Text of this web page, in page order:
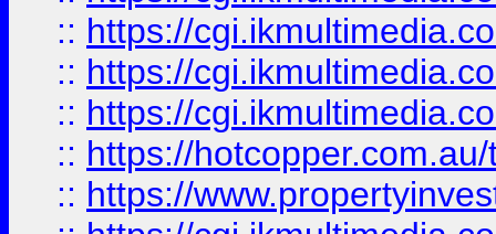
:: https://
:: https://
:: https://
:: https://
:: https://